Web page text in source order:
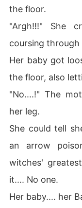
the floor.
"Argh!!!" She
coursing through
Her baby got
the floor, also
"No....!" The
her leg.
She could tell
an arrow
witches'
it.... No one.
Her baby.... her